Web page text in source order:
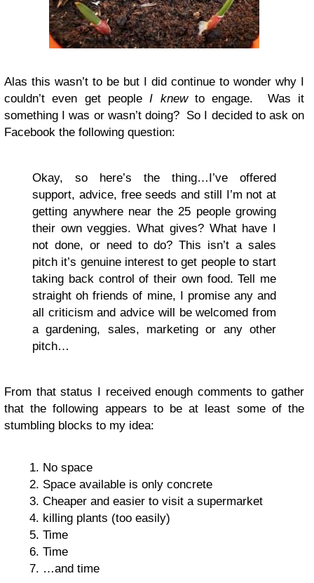
Alas this wasn’t to be but I did continue to wonder why I
couldn’t even get peopleI knewto engage. Was it
something I was or wasn’t doing? So I decided to ask on
Facebook the following question:
Okay, so here’s the thing…I’ve offered
support, advice, free seeds and still I’m not at
getting anywhere near the 25 people growing
their own veggies. What gives? What have I
not done, or need to do? This isn’t a sales
pitch it’s genuine interest to get people to start
taking back control of their own food. Tell me
straight oh friends of mine, I promise any and
all criticism and advice will be welcomed from
a gardening, sales, marketing or any other
pitch…
From that status I received enough comments to gather
that the following appears to be at least some of the
stumbling blocks to my idea:
No space
Space available is only concrete
Cheaper and easier to visit a supermarket
killing plants (too easily)
Time
Time
…and time